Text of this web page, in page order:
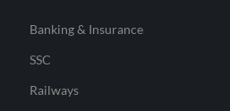
Banking & Insurance
SSC
Railways